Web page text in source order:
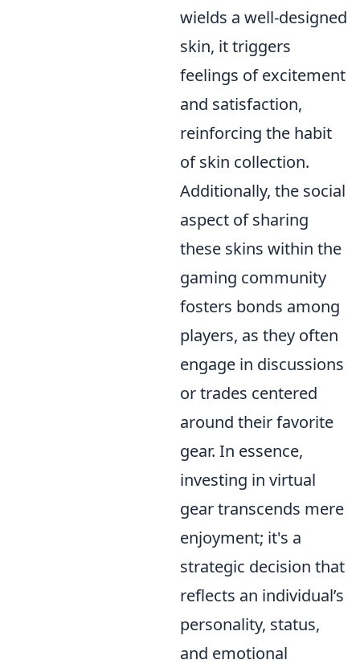
wields a well-designed
skin, it triggers
feelings of excitement
and satisfaction,
reinforcing the habit
of skin collection.
Additionally, the social
aspect of sharing
these skins within the
gaming community
fosters bonds among
players, as they often
engage in discussions
or trades centered
around their favorite
gear. In essence,
investing in virtual
gear transcends mere
enjoyment; it's a
strategic decision that
reflects an individual’s
personality, status,
and emotional